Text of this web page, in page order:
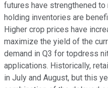
futures have strengthened
holding inventories are
Higher crop prices have
maximize the yield of the
demand in Q3 for topdress
applications. Historically,
in July and August, but this